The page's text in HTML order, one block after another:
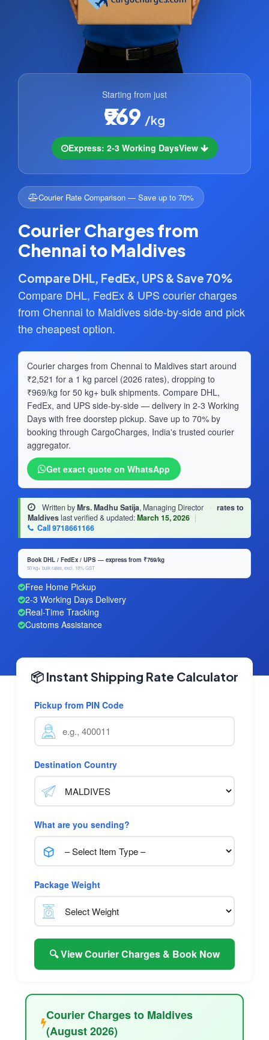
Starting from just
₹969 /kg
Express: 2-3 Working DaysView
Courier Rate Comparison — Save up to 70%
Courier Charges from
Chennai to Maldives
Compare DHL, FedEx, UPS & Save 70%
Compare DHL, FedEx & UPS courier charges
from Chennai to Maldives side-by-side and pick
the cheapest option.
Courier charges from Chennai to Maldives start around
₹2,521 for a 1 kg parcel (2026 rates), dropping to
₹969/kg for 50 kg+ bulk shipments. Compare DHL,
FedEx, and UPS side-by-side — delivery in 2-3 Working
Days with free doorstep pickup. Save up to 70% by
booking through CargoCharges, India's trusted courier
aggregator.
Get exact quote on WhatsApp
Written byMrs. Madhu Satija, Managing Director · rates to
Maldiveslast verified & updated:March 15, 2026 |
Call 9718661166
Book DHL / FedEx / UPS — express from ₹769/kg
50 kg+ bulk rates, excl. 18% GST
Free Home Pickup
2-3 Working Days Delivery
Real-Time Tracking
Customs Assistance
📦 Instant Shipping Rate Calculator
Pickup from PIN Code
Destination Country
What are you sending?
Package Weight
🔍 View Courier Charges & Book Now
Courier Charges to Maldives
(August 2026)